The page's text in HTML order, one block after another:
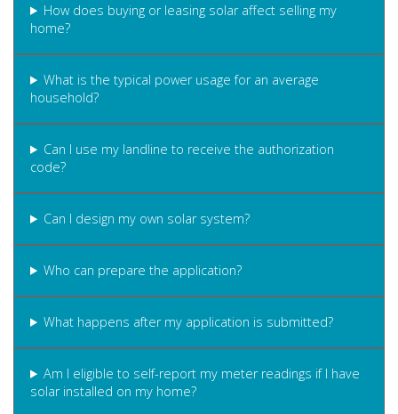
How does buying or leasing solar affect selling my
home?
What is the typical power usage for an average
household?
Can I use my landline to receive the authorization
code?
Can I design my own solar system?
Who can prepare the application?
What happens after my application is submitted?
Am I eligible to self-report my meter readings if I have
solar installed on my home?